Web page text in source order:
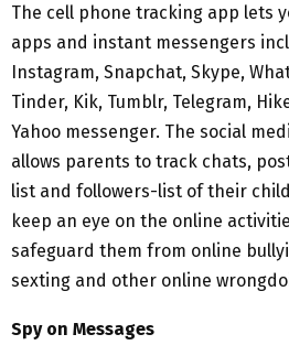
The cell phone tracking app lets
apps and instant messengers
Instagram, Snapchat, Skype,
Tinder, Kik, Tumblr, Telegram,
Yahoo messenger. The social
allows parents to track chats,
list and followers-list of their
keep an eye on the online
safeguard them from online
sexting and other online
Spy on Messages